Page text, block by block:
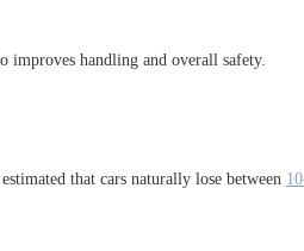
handling and overall safety.
that cars naturally lose between